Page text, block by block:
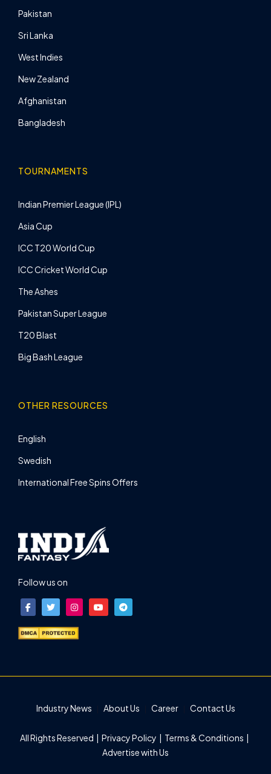
Pakistan
Sri Lanka
West Indies
New Zealand
Afghanistan
Bangladesh
TOURNAMENTS
Indian Premier League (IPL)
Asia Cup
ICC T20 World Cup
ICC Cricket World Cup
The Ashes
Pakistan Super League
T20 Blast
Big Bash League
OTHER RESOURCES
English
Swedish
International Free Spins Offers
Follow us on
Industry News About Us Career Contact Us
All Rights Reserved | Privacy Policy | Terms & Conditions |
Advertise with Us